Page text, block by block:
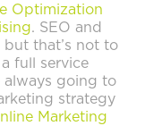
Optimization
. SEO and
but that’s not to
full service
always going to
strategy
Marketing